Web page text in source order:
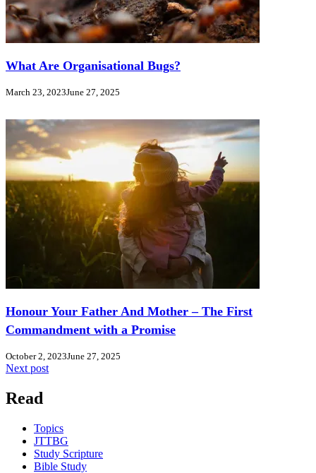
What Are Organisational Bugs?
March 23, 2023June 27, 2025
Honour Your Father And Mother – The First
Commandment with a Promise
October 2, 2023June 27, 2025
Next post
Read
Topics
JTTBG
Study Scripture
Bible Study